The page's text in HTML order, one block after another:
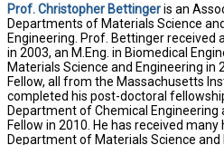
Prof. Christopher Bettingeris an
Departments of Materials Science
Engineering. Prof. Bettinger received
in 2003, an M.Eng. in Biomedical
Materials Science and Engineering in
Fellow, all from the Massachusetts
completed his post-doctoral
Department of Chemical Engineering
Fellow in 2010. He has received
Department of Materials Science